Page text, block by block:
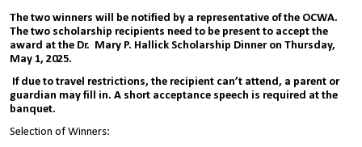
The two winners will be notified by a representative of the OCWA.
The two scholarship recipients need to be present to accept the
award at the Dr. Mary P. Hallick Scholarship Dinner on Thursday,
May 1, 2025.
If due to travel restrictions, the recipient can’t attend, a parent or
guardian may fill in. A short acceptance speech is required at the
banquet.
Selection of Winners: